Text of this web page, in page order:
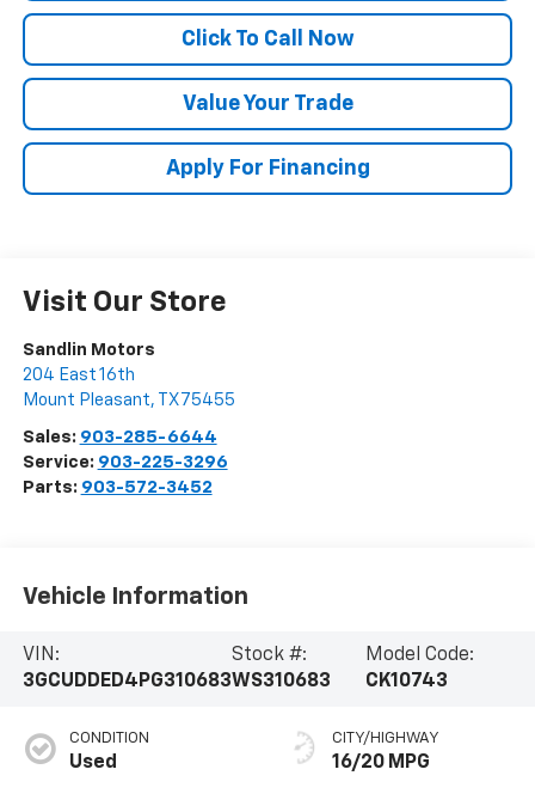
Click To Call Now
Value Your Trade
Apply For Financing
Visit Our Store
Sandlin Motors
204 East 16th
Mount Pleasant, TX 75455
Sales: 903-285-6644
Service: 903-225-3296
Parts: 903-572-3452
Vehicle Information
VIN:
3GCUDDED4PG310683
Stock #:
WS310683
Model Code:
CK10743
CONDITION
Used
CITY/HIGHWAY
16/20 MPG